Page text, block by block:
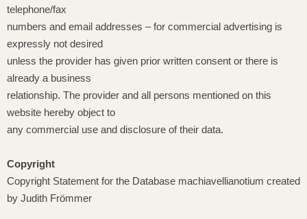
telephone/fax
numbers and email addresses – for commercial advertising is
expressly not desired
unless the provider has given prior written consent or there is
already a business
relationship. The provider and all persons mentioned on this
website hereby object to
any commercial use and disclosure of their data.
Copyright
Copyright Statement for the Database machiavellianotium created
by Judith Frömmer